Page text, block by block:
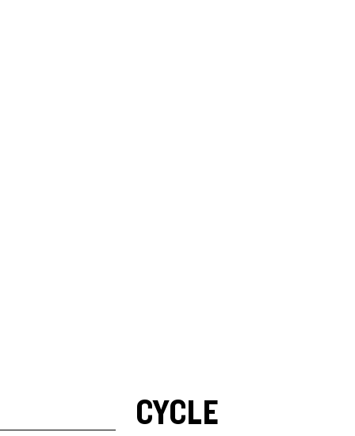
CYCLE
SKIP TO RESULTS LIST